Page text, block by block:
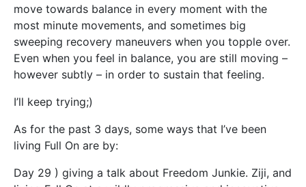
move towards balance in every moment with the
most minute movements, and sometimes big
sweeping recovery maneuvers when you topple over.
Even when you feel in balance, you are still moving –
however subtly – in order to sustain that feeling.
I’ll keep trying;)
As for the past 3 days, some ways that I’ve been
living Full On are by:
Day 29 ) giving a talk about Freedom Junkie. Ziji, and